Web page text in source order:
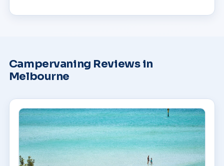
Campervaning Reviews in
Melbourne